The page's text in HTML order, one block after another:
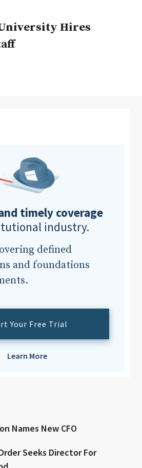
Hires
timely coverage
industry.
defined
and foundations
Your Free Trial
Learn More
Names New CFO
Seeks Director For